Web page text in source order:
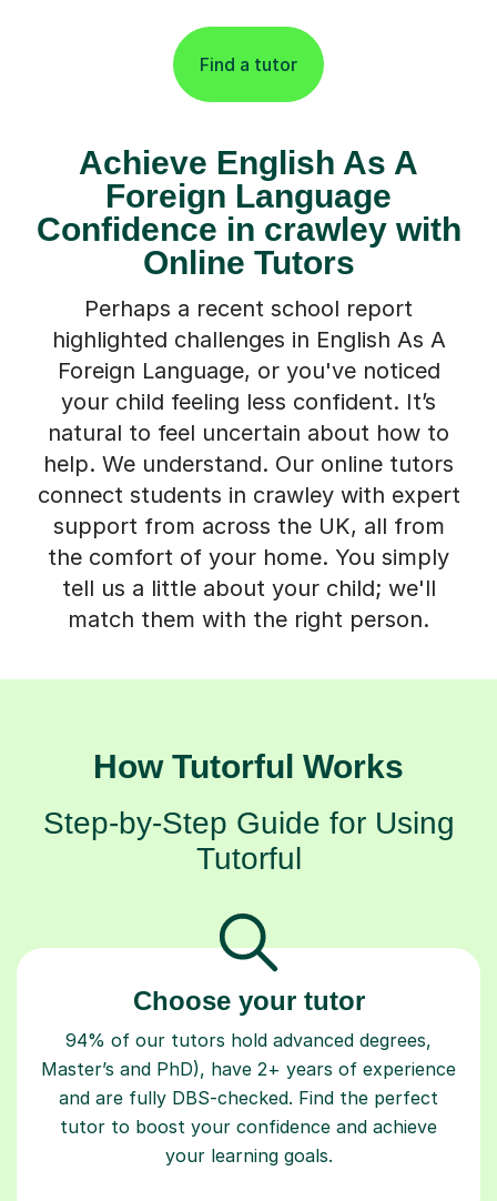
Find a tutor
Achieve English As A
Foreign Language
Confidence in crawley with
Online Tutors
Perhaps a recent school report
highlighted challenges in English As A
Foreign Language, or you've noticed
your child feeling less confident. It’s
natural to feel uncertain about how to
help. We understand. Our online tutors
connect students in crawley with expert
support from across the UK, all from
the comfort of your home. You simply
tell us a little about your child; we'll
match them with the right person.
How Tutorful Works
Step-by-Step Guide for Using
Tutorful
Choose your tutor
94% of our tutors hold advanced degrees,
Master’s and PhD), have 2+ years of experience
and are fully DBS-checked. Find the perfect
tutor to boost your confidence and achieve
your learning goals.